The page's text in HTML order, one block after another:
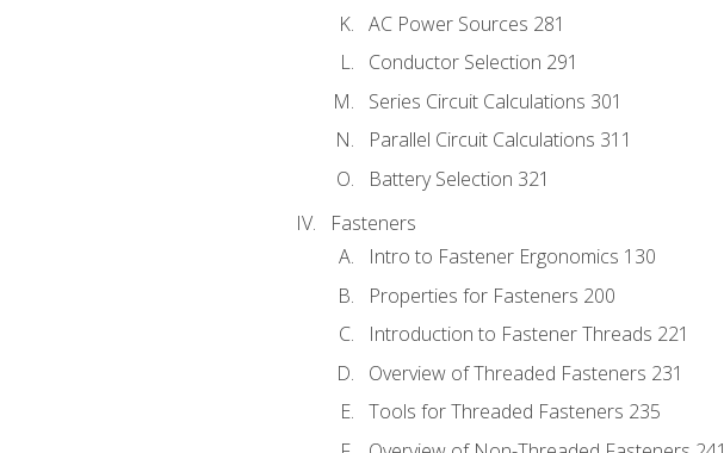
AC Power Sources 281
Conductor Selection 291
Series Circuit Calculations 301
Parallel Circuit Calculations 311
Battery Selection 321
Fasteners
Intro to Fastener Ergonomics 130
Properties for Fasteners 200
Introduction to Fastener Threads 221
Overview of Threaded Fasteners 231
Tools for Threaded Fasteners 235